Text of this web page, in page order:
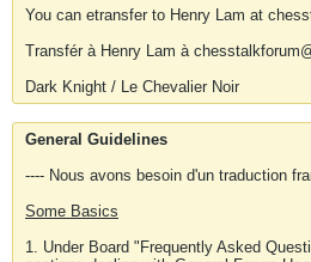
You can etransfer to Henry Lam at
Transfér à Henry Lam à
Dark Knight / Le Chevalier Noir
General Guidelines
---- Nous avons besoin d'un traduction
Some Basics
1. Under Board "Frequently Asked